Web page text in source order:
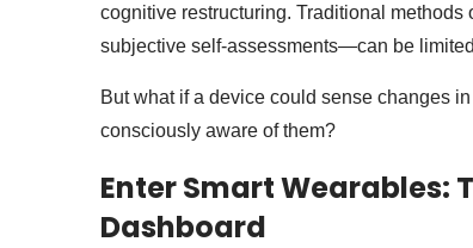
cognitive restructuring. Traditional
subjective self-assessments—can be
But what if a device could sense changes
consciously aware of them?
Enter Smart Wearables:
Dashboard